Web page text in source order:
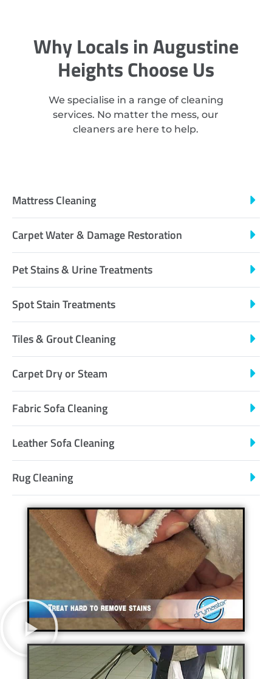
Why Locals in Augustine
Heights Choose Us
We specialise in a range of cleaning
services. No matter the mess, our
cleaners are here to help.
Mattress Cleaning
Carpet Water & Damage Restoration
Pet Stains & Urine Treatments
Spot Stain Treatments
Tiles & Grout Cleaning
Carpet Dry or Steam
Fabric Sofa Cleaning
Leather Sofa Cleaning
Rug Cleaning